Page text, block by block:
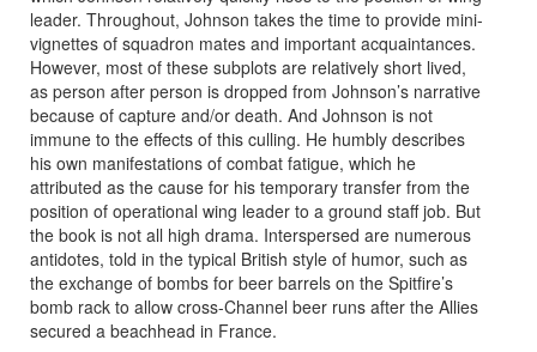
leader. Throughout, Johnson takes the time to provide mini-
vignettes of squadron mates and important acquaintances.
However, most of these subplots are relatively short lived,
as person after person is dropped from Johnson’s narrative
because of capture and/or death. And Johnson is not
immune to the effects of this culling. He humbly describes
his own manifestations of combat fatigue, which he
attributed as the cause for his temporary transfer from the
position of operational wing leader to a ground staff job. But
the book is not all high drama. Interspersed are numerous
antidotes, told in the typical British style of humor, such as
the exchange of bombs for beer barrels on the Spitfire’s
bomb rack to allow cross-Channel beer runs after the Allies
secured a beachhead in France.